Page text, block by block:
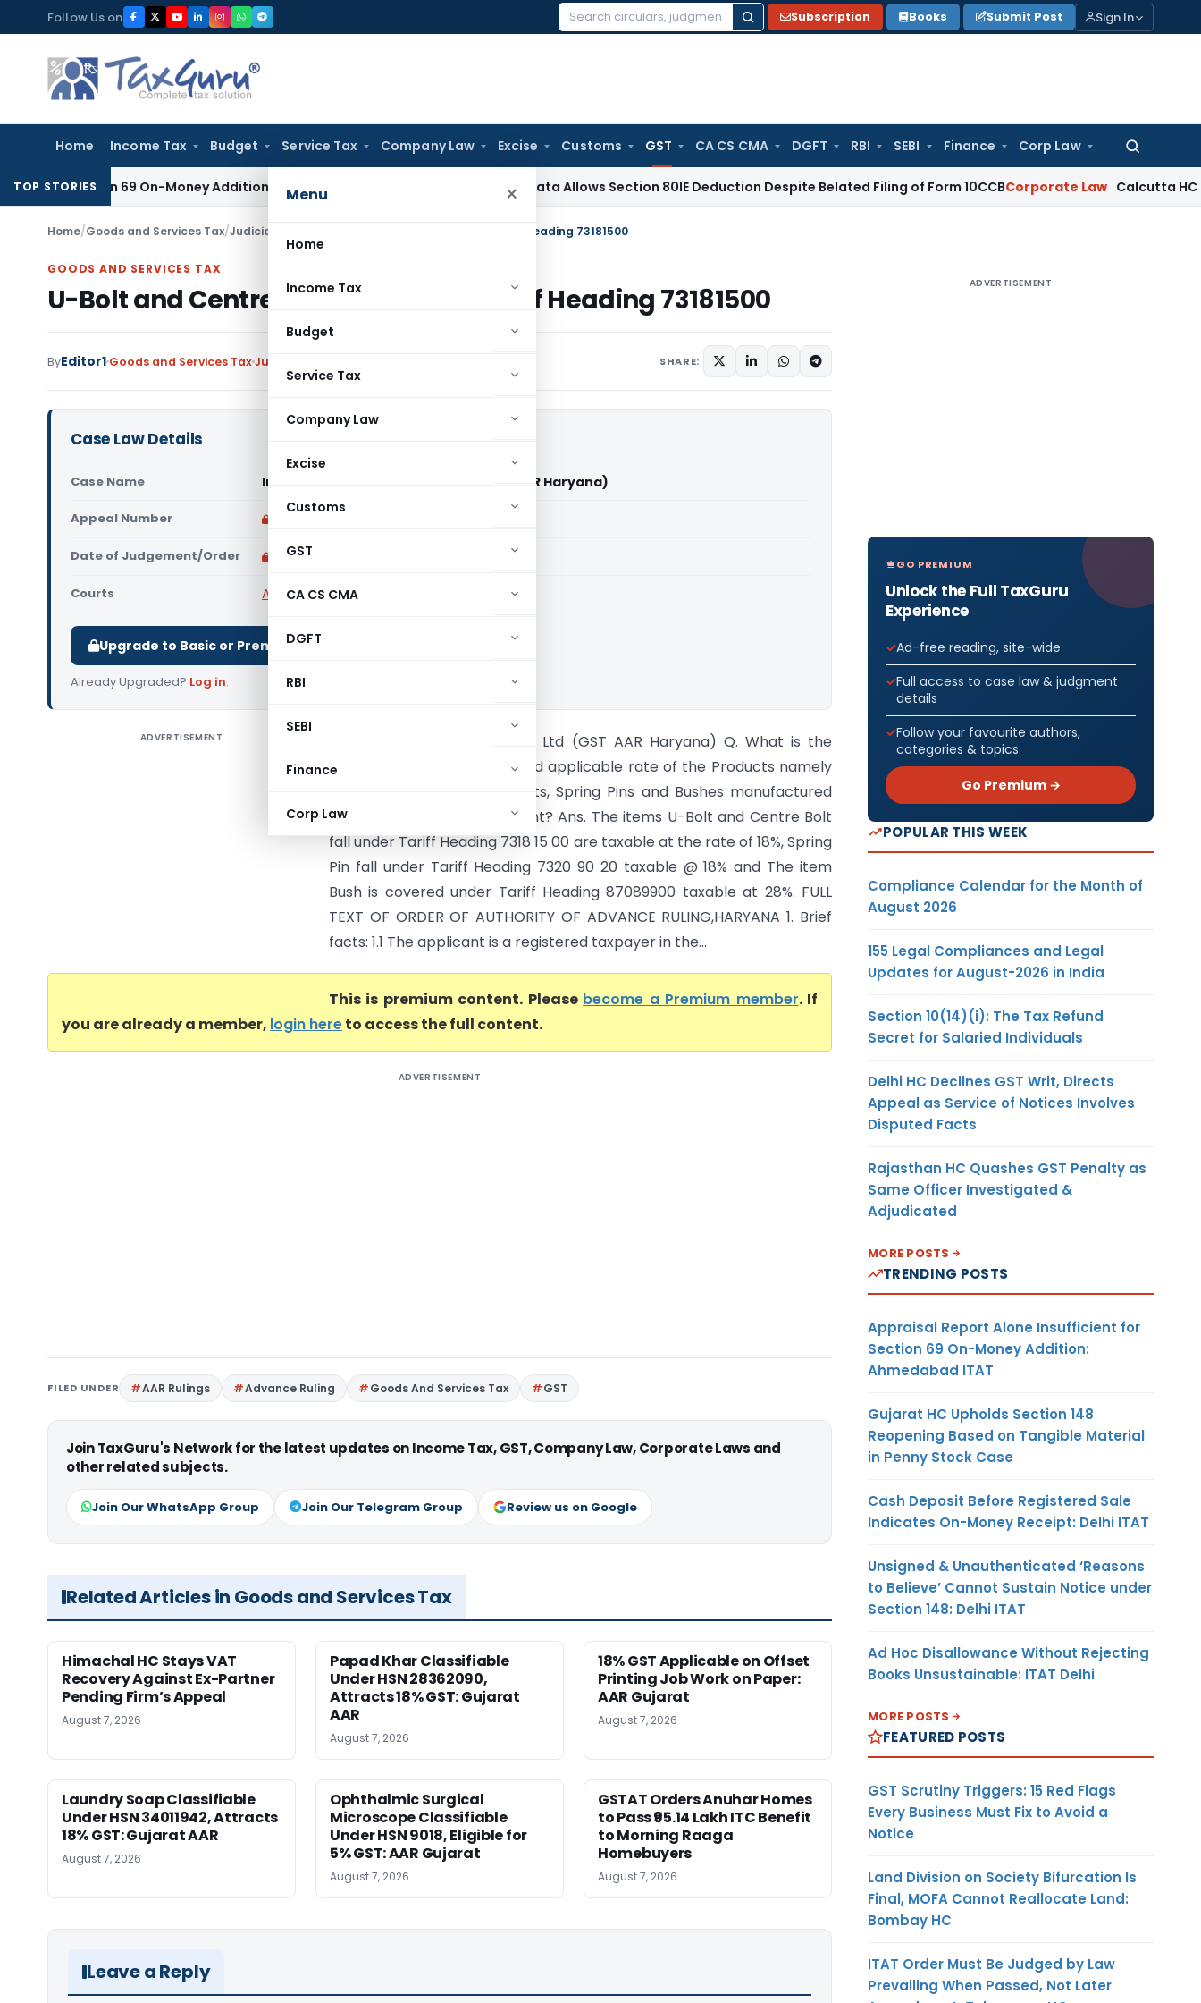
to
content
Follow Us on
Search
Subscription Books Submit Post Sign In
Home Income Tax Budget Service Tax Company Law Excise Customs GST CA CS CMA DGFT RBI SEBI Finance Corp Law
Search
Menu ×
Home
Income Tax
Budget
Service Tax
Company Law
Excise
Customs
GST
CA CS CMA
DGFT
RBI
SEBI
Finance
Corp Law
TOP STORIES
69 On-Money Addition: Ahmedabad ITAT ITAT Kolkata Allows Section 80IE Deduction Despite Belated Filing of Form 10CCBCorporate Law Calcutta HC Seeks
Home/Goods and Services Tax/Judiciary U-Bolt and Centre Bolt falls under Tariff Heading 73181500
GOODS AND SERVICES TAX
U-Bolt and Centre Bolt falls under Tariff Heading 73181500
ByEditor1 Goods and Services TaxJudiciary SHARE:
Case Law Details
Case Name In re Jamna Auto Industries Ltd (GST AAR Haryana)
Appeal Number
Date of Judgement/Order Only available for paid members
Courts AAR Haryana,Advance Rulings
Upgrade to Basic or Premium to download.
Already Upgraded? Log in.
ADVERTISEMENT
In re Jamna Auto Industries Ltd (GST AAR Haryana) Q. What is the
appropriate classification and applicable rate of the Products namely
U-Bolt, Screws Bolts and Nuts, Spring Pins and Bushes manufactured
and supplied by the Applicant? Ans. The items U-Bolt and Centre Bolt
fall under Tariff Heading 7318 15 00 are taxable at the rate of 18%, Spring
Pin fall under Tariff Heading 7320 90 20 taxable @ 18% and The item
Bush is covered under Tariff Heading 87089900 taxable at 28%. FULL
TEXT OF ORDER OF AUTHORITY OF ADVANCE RULING,HARYANA 1. Brief
facts: 1.1 The applicant is a registered taxpayer in the...
This is premium content. Please become a Premium member. If
you are already a member, login hereto access the full content.
ADVERTISEMENT
FILED UNDER AAR Rulings Advance Ruling Goods And Services Tax GST
Join TaxGuru's Network for the latest updates on Income Tax, GST, Company Law, Corporate Laws and
other related subjects.
Join Our WhatsApp Group Join Our Telegram Group Review us on Google
Related Articles in Goods and Services Tax
Himachal HC Stays VAT
Recovery Against Ex-Partner
Pending Firm’s Appeal
August 7, 2026
Papad Khar Classifiable
Under HSN 28362090,
Attracts 18% GST: Gujarat
AAR
August 7, 2026
18% GST Applicable on Offset
Printing Job Work on Paper:
AAR Gujarat
August 7, 2026
Laundry Soap Classifiable
Under HSN 34011942, Attracts
18% GST: Gujarat AAR
August 7, 2026
Ophthalmic Surgical
Microscope Classifiable
Under HSN 9018, Eligible for
5% GST: AAR Gujarat
August 7, 2026
GSTAT Orders Anuhar Homes
to Pass ₹95.14 Lakh ITC Benefit
to Morning Raaga
Homebuyers
August 7, 2026
Leave a Reply
ADVERTISEMENT
GO PREMIUM
Unlock the Full TaxGuru
Experience
Ad-free reading, site-wide
Full access to case law & judgment
details
Follow your favourite authors,
categories & topics
Go Premium →
POPULAR THIS WEEK
Compliance Calendar for the Month of
August 2026
155 Legal Compliances and Legal
Updates for August-2026 in India
Section 10(14)(i): The Tax Refund
Secret for Salaried Individuals
Delhi HC Declines GST Writ, Directs
Appeal as Service of Notices Involves
Disputed Facts
Rajasthan HC Quashes GST Penalty as
Same Officer Investigated &
Adjudicated
MORE POSTS
TRENDING POSTS
Appraisal Report Alone Insufficient for
Section 69 On-Money Addition:
Ahmedabad ITAT
Gujarat HC Upholds Section 148
Reopening Based on Tangible Material
in Penny Stock Case
Cash Deposit Before Registered Sale
Indicates On-Money Receipt: Delhi ITAT
Unsigned & Unauthenticated ‘Reasons
to Believe’ Cannot Sustain Notice under
Section 148: Delhi ITAT
Ad Hoc Disallowance Without Rejecting
Books Unsustainable: ITAT Delhi
MORE POSTS
FEATURED POSTS
GST Scrutiny Triggers: 15 Red Flags
Every Business Must Fix to Avoid a
Notice
Land Division on Society Bifurcation Is
Final, MOFA Cannot Reallocate Land:
Bombay HC
ITAT Order Must Be Judged by Law
Prevailing When Passed, Not Later